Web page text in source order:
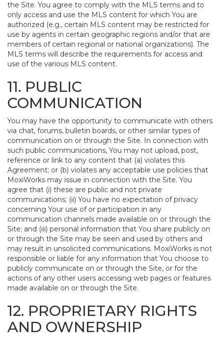
the Site. You agree to comply with the MLS terms and to
only access and use the MLS content for which You are
authorized (e.g., certain MLS content may be restricted for
use by agents in certain geographic regions and/or that are
members of certain regional or national organizations). The
MLS terms will describe the requirements for access and
use of the various MLS content.
11. PUBLIC
COMMUNICATION
You may have the opportunity to communicate with others
via chat, forums, bulletin boards, or other similar types of
communication on or through the Site. In connection with
such public communications, You may not upload, post,
reference or link to any content that (a) violates this
Agreement; or (b) violates any acceptable use policies that
MoxiWorks may issue in connection with the Site. You
agree that (i) these are public and not private
communications; (ii) You have no expectation of privacy
concerning Your use of or participation in any
communication channels made available on or through the
Site; and (iii) personal information that You share publicly on
or through the Site may be seen and used by others and
may result in unsolicited communications. MoxiWorks is not
responsible or liable for any information that You choose to
publicly communicate on or through the Site, or for the
actions of any other users accessing web pages or features
made available on or through the Site.
12. PROPRIETARY RIGHTS
AND OWNERSHIP